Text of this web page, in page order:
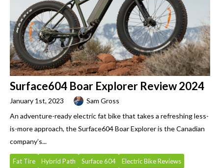
Surface604 Boar Explorer Review 2024
January 1st, 2023
Sam Gross
An adventure-ready electric fat bike that takes a refreshing less-
is-more approach, the Surface604 Boar Explorer is the Canadian
company’s...
Fat Tire Hybrid Path Surface 604 Electric Bike Reviews